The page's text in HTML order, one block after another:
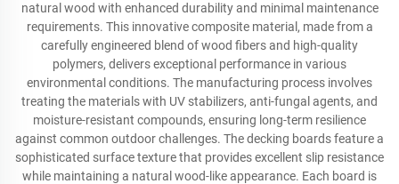
natural wood with enhanced durability and minimal maintenance
requirements. This innovative composite material, made from a
carefully engineered blend of wood fibers and high-quality
polymers, delivers exceptional performance in various
environmental conditions. The manufacturing process involves
treating the materials with UV stabilizers, anti-fungal agents, and
moisture-resistant compounds, ensuring long-term resilience
against common outdoor challenges. The decking boards feature a
sophisticated surface texture that provides excellent slip resistance
while maintaining a natural wood-like appearance. Each board is